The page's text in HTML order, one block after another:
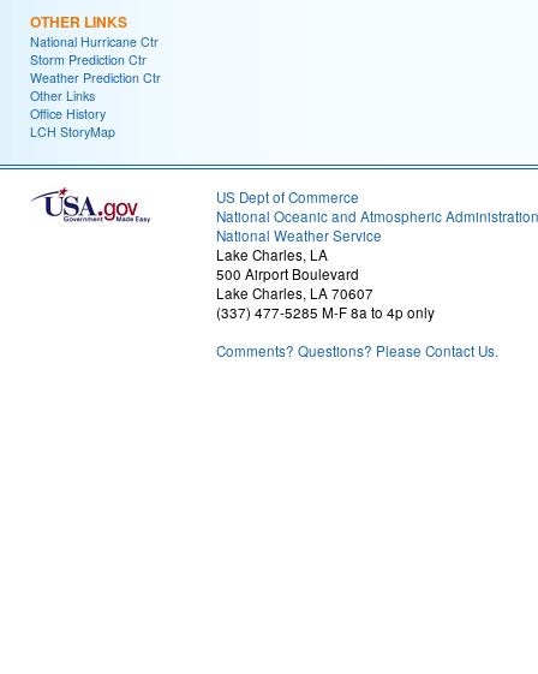
OTHER LINKS
National Hurricane Ctr
Storm Prediction Ctr
Weather Prediction Ctr
Other Links
Office History
LCH StoryMap
US Dept of Commerce
National Oceanic and Atmospheric Administration
National Weather Service
Lake Charles, LA
500 Airport Boulevard
Lake Charles, LA 70607
(337) 477-5285 M-F 8a to 4p only
Comments? Questions? Please Contact Us.